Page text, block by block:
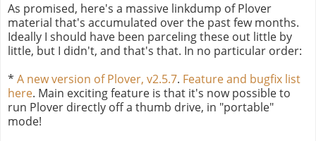
As promised, here's a massive linkdump of Plover
material that's accumulated over the past few months.
Ideally I should have been parceling these out little by
little, but I didn't, and that's that. In no particular order:
* A new version of Plover, v2.5.7. Feature and bugfix list
here. Main exciting feature is that it's now possible to
run Plover directly off a thumb drive, in "portable"
mode!